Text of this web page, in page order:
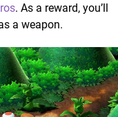
. As a reward, you’ll
a weapon.